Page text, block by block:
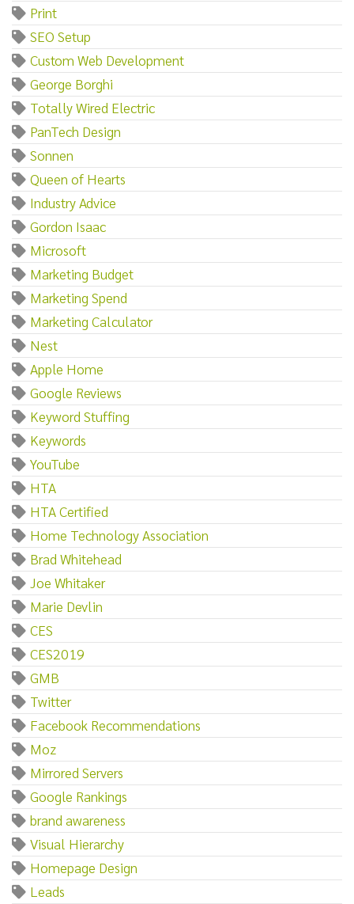
Print
SEO Setup
Custom Web Development
George Borghi
Totally Wired Electric
PanTech Design
Sonnen
Queen of Hearts
Industry Advice
Gordon Isaac
Microsoft
Marketing Budget
Marketing Spend
Marketing Calculator
Nest
Apple Home
Google Reviews
Keyword Stuffing
Keywords
YouTube
HTA
HTA Certified
Home Technology Association
Brad Whitehead
Joe Whitaker
Marie Devlin
CES
CES2019
GMB
Twitter
Facebook Recommendations
Moz
Mirrored Servers
Google Rankings
brand awareness
Visual Hierarchy
Homepage Design
Leads